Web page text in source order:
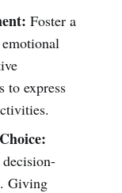
Foster a
to express
Giving